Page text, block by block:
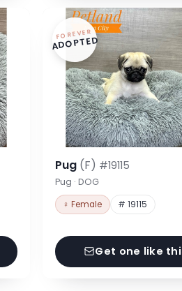
FOREVER
ADOPTED
Pug (F) #19115
Pug · DOG
♀ Female # 19115
Get one like